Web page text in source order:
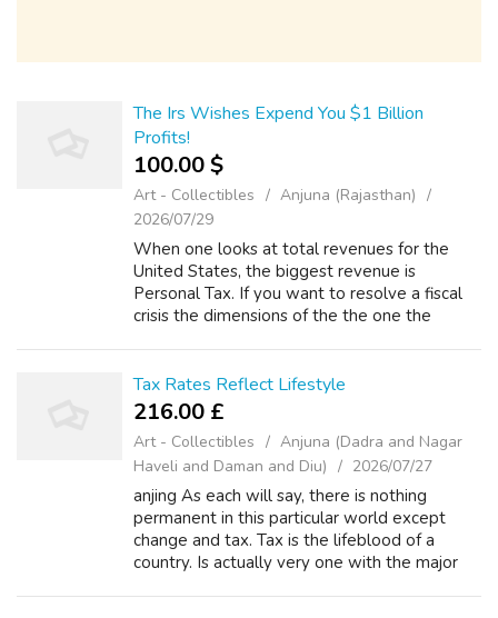
The Irs Wishes Expend You $1 Billion
Profits!
100.00 $
Art - Collectibles
Anjuna (Rajasthan)
2026/07/29
When one looks at total revenues for the
United States, the biggest revenue is
Personal Tax. If you want to resolve a fiscal
crisis the dimensions of the the one the
Tax Rates Reflect Lifestyle
216.00 £
Art - Collectibles
Anjuna (Dadra and Nagar
Haveli and Daman and Diu)
2026/07/27
anjing As each will say, there is nothing
permanent in this particular world except
change and tax. Tax is the lifeblood of a
country. Is actually very one with the major